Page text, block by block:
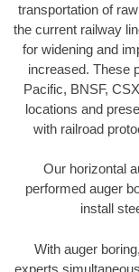
transportation of
the current railway
for widening and
increased. These
Pacific, BNSF,
locations and
with railroad
Our horizontal
performed auger
install
With auger
experts